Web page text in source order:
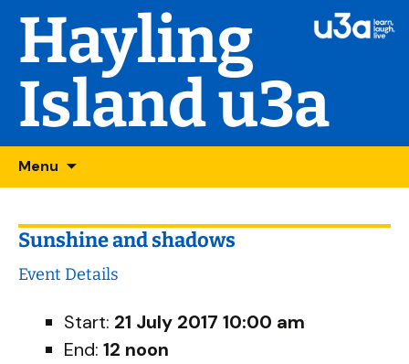
Hayling
Island u3a
Menu
Skip
to
for:
Sunshine and shadows
Event Details
Start: 21 July 2017 10:00 am
End: 12 noon